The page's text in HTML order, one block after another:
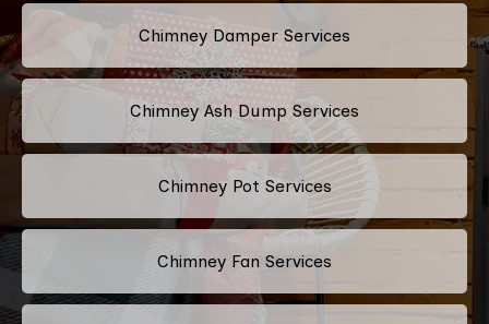
Chimney Damper Services
Chimney Ash Dump Services
Chimney Pot Services
Chimney Fan Services